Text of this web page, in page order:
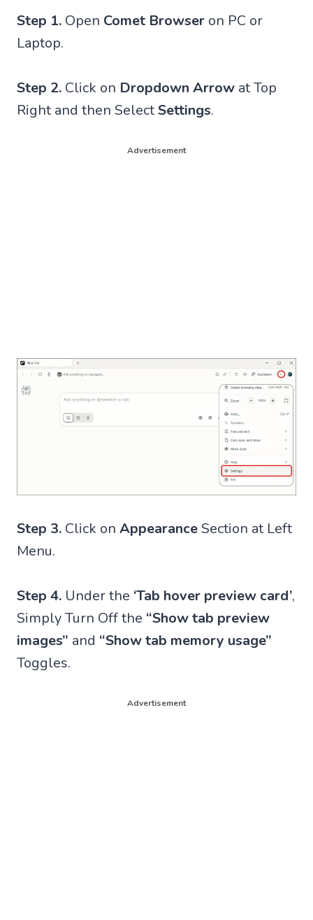
Step 1. Open Comet Browser on PC or
Laptop.
Step 2. Click on Dropdown Arrow at Top
Right and then SelectSettings.
Advertisement
Step 3. Click on AppearanceSection at Left
Menu.
Step 4. Under the ‘Tab hover preview card’,
Simply Turn Off the “Show tab preview
images” and “Show tab memory usage”
Toggles.
Advertisement